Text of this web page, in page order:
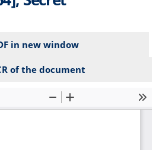
in new window
of the document